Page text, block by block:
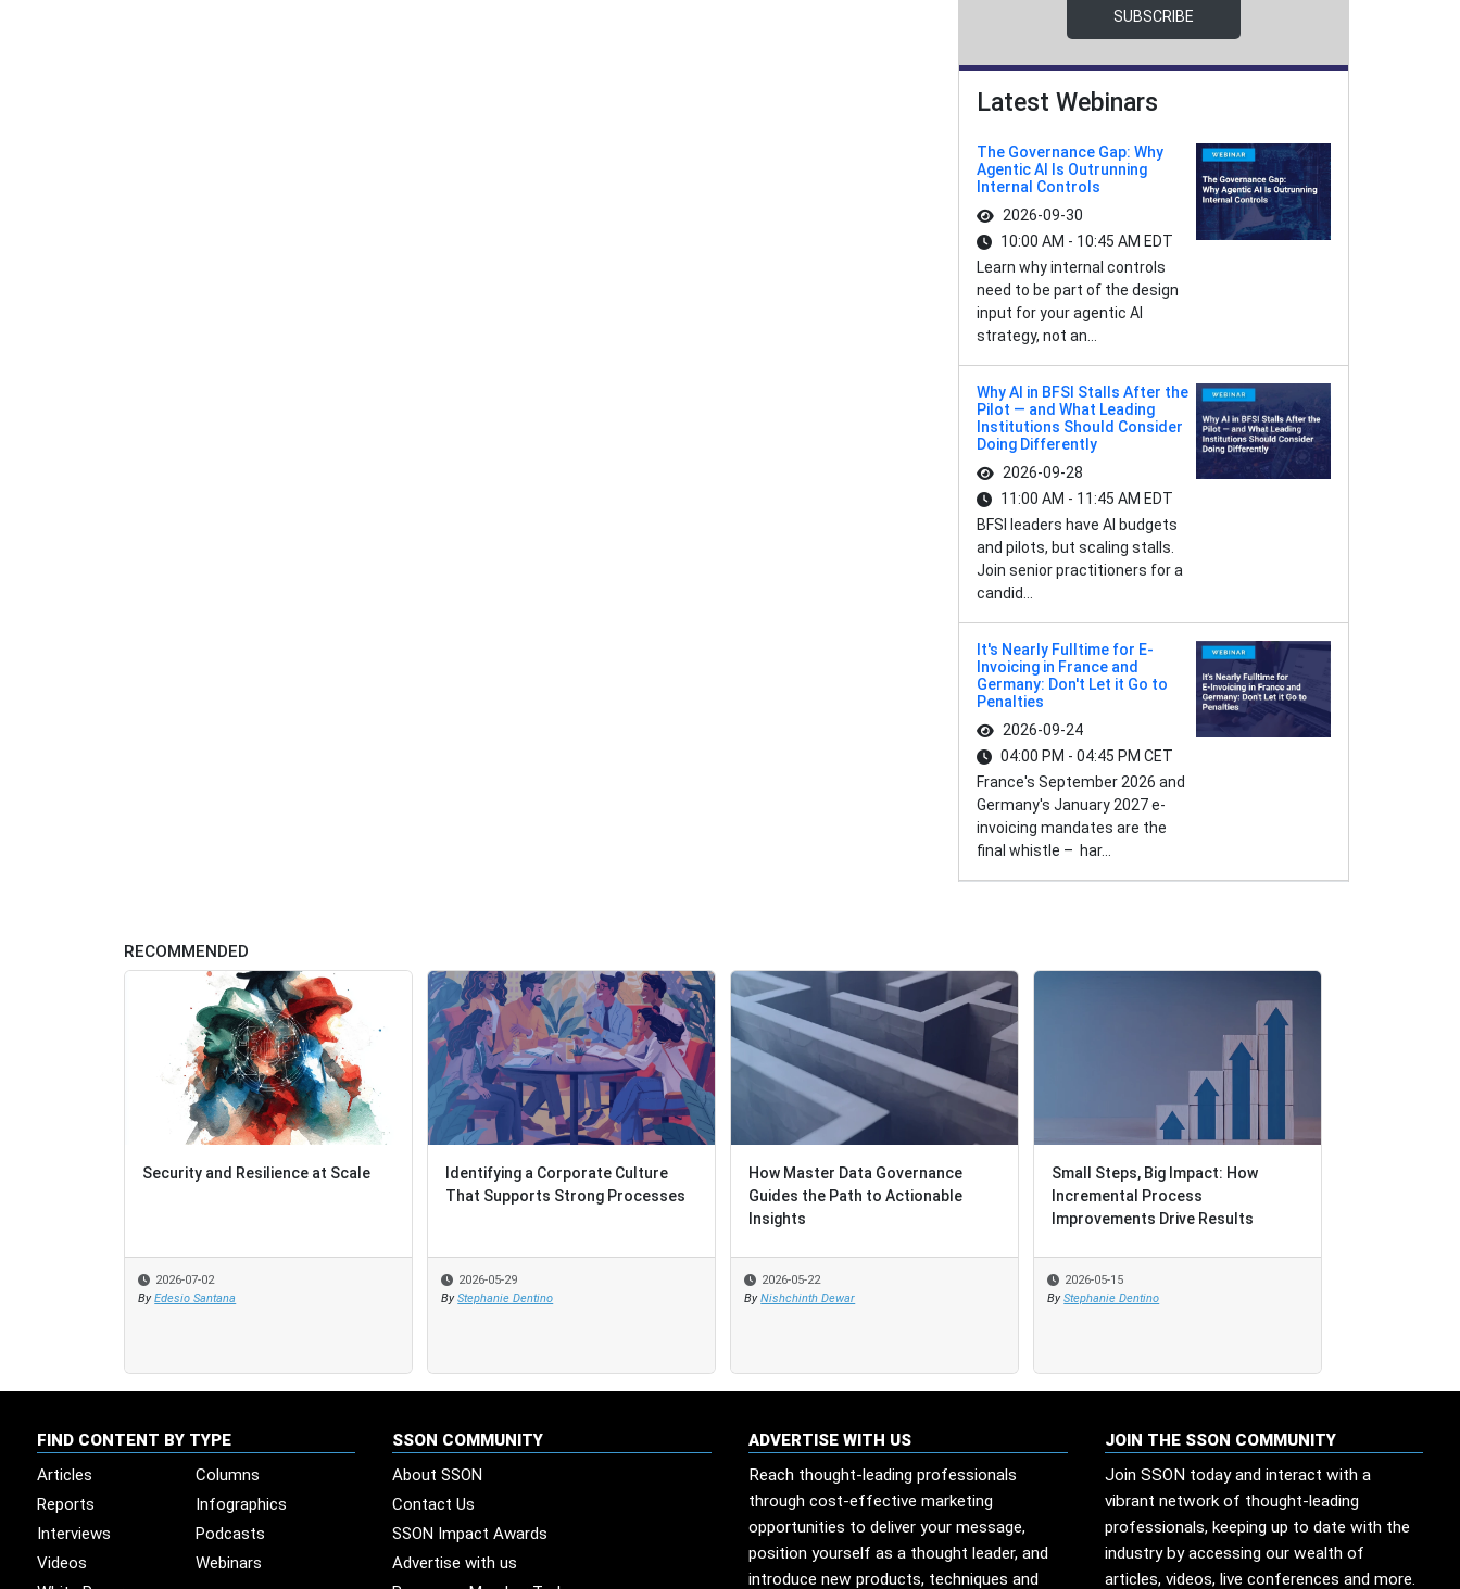
SUBSCRIBE
Latest Webinars
The Governance Gap: Why
Agentic AI Is Outrunning
Internal Controls
2026-09-30
10:00 AM - 10:45 AM EDT
Learn why internal controls
need to be part of the design
input for your agentic AI
strategy, not an...
Why AI in BFSI Stalls After the
Pilot — and What Leading
Institutions Should Consider
Doing Differently
2026-09-28
11:00 AM - 11:45 AM EDT
BFSI leaders have AI budgets
and pilots, but scaling stalls.
Join senior practitioners for a
candid...
It's Nearly Fulltime for E-
Invoicing in France and
Germany: Don't Let it Go to
Penalties
2026-09-24
04:00 PM - 04:45 PM CET
France's September 2026 and
Germany's January 2027 e-
invoicing mandates are the
final whistle – har...
RECOMMENDED
Security and Resilience at Scale
2026-07-02
By Edesio Santana
Identifying a Corporate Culture
That Supports Strong Processes
2026-05-29
By Stephanie Dentino
How Master Data Governance
Guides the Path to Actionable
Insights
2026-05-22
By Nishchinth Dewar
Small Steps, Big Impact: How
Incremental Process
Improvements Drive Results
2026-05-15
By Stephanie Dentino
Identifying a Corporate Culture
That Supports Strong Processes
2026-05-29
By Stephanie Dentino
How Master Data Governance
Guides the Path to Actionable
Insights
2026-05-22
By Nishchinth Dewar
Small Steps, Big Impact: How
Incremental Process
Improvements Drive Results
2026-05-15
By Stephanie Dentino
FIND CONTENT BY TYPE
Articles
Columns
Reports
Infographics
Interviews
Podcasts
Videos
Webinars
SSON COMMUNITY
About SSON
Contact Us
SSON Impact Awards
Advertise with us
ADVERTISE WITH US
Reach thought-leading professionals
through cost-effective marketing
opportunities to deliver your message,
position yourself as a thought leader, and
introduce new products, techniques and
JOIN THE SSON COMMUNITY
Join SSON today and interact with a
vibrant network of thought-leading
professionals, keeping up to date with the
industry by accessing our wealth of
articles, videos, live conferences and more.